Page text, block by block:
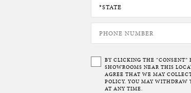
BY CLICKING THE
SHOWROOMS NEAR THIS
AGREE THAT WE MAY
POLICY. YOU MAY WITHDRAW
AT ANY TIME.